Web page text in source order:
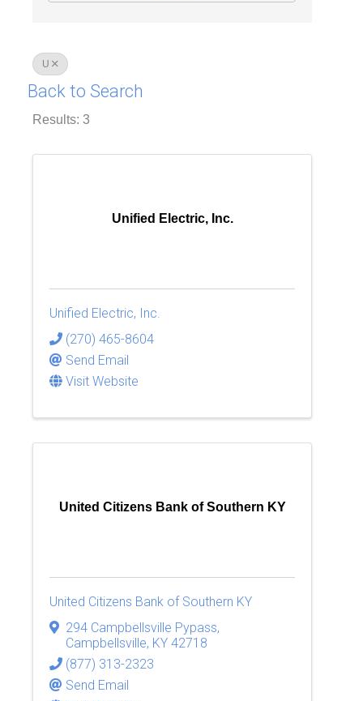
U
Back to Search
Results: 3
Unified Electric, Inc.
Unified Electric, Inc.
(270) 465-8604
Send Email
Visit Website
United Citizens Bank of Southern KY
United Citizens Bank of Southern KY
294 Campbellsville Pypass,
Campbellsville, KY 42718
(877) 313-2323
Send Email